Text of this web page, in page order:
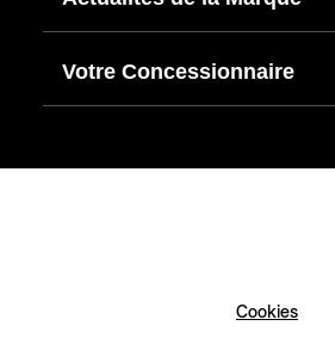
Votre Concessionnaire
Cookies